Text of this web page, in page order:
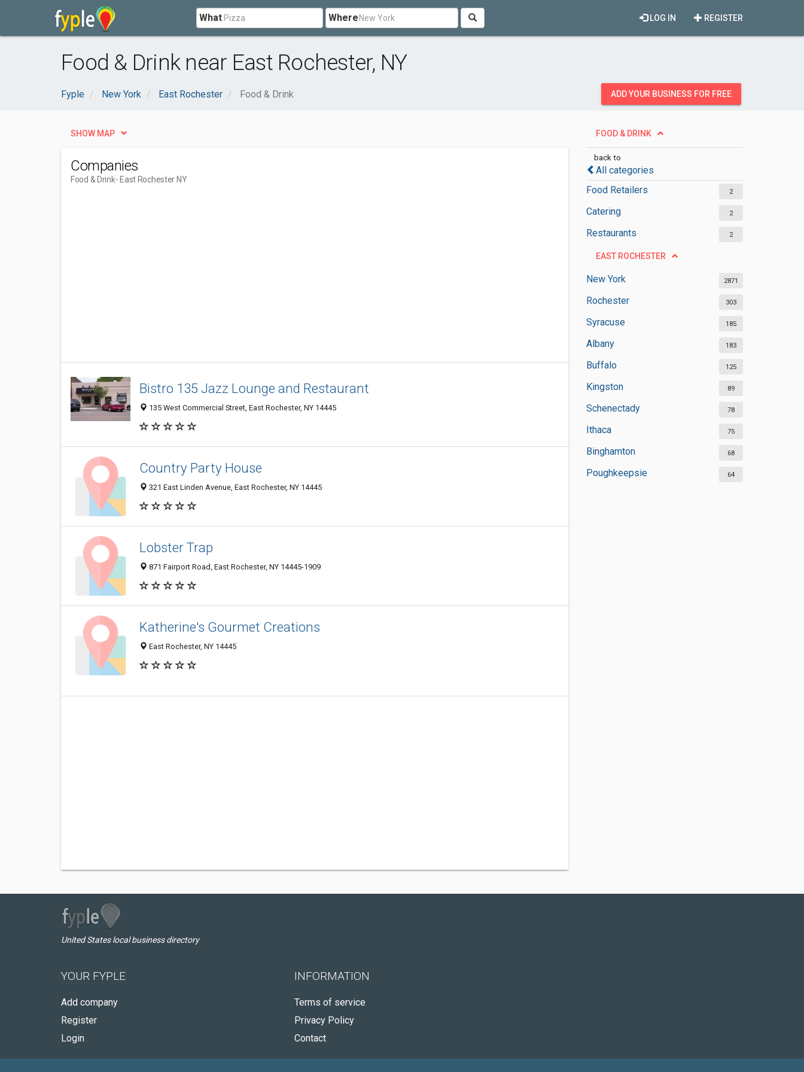
What Where REGISTER
LOG IN
Food & Drink near East Rochester, NY
Fyple New York East Rochester Food & Drink ADD YOUR BUSINESS FOR FREE
FOOD & DRINK
back to
All categories
Food Retailers
2
Catering 2
Restaurants 2
EAST ROCHESTER
New York 2871
Rochester 303
Syracuse 185
Albany 183
Buffalo 125
Kingston 89
Schenectady 78
Ithaca 75
Binghamton 68
Poughkeepsie 64
SHOW MAP
Companies
Food & Drink- East Rochester NY
Bistro 135 Jazz Lounge and Restaurant
135 West Commercial Street, East Rochester, NY 14445
Country Party House
321 East Linden Avenue, East Rochester, NY 14445
Lobster Trap
871 Fairport Road, East Rochester, NY 14445-1909
Katherine's Gourmet Creations
East Rochester, NY 14445
United States local business directory
YOUR FYPLE
Add company
Register
Login
INFORMATION
Terms of service
Privacy Policy
Contact